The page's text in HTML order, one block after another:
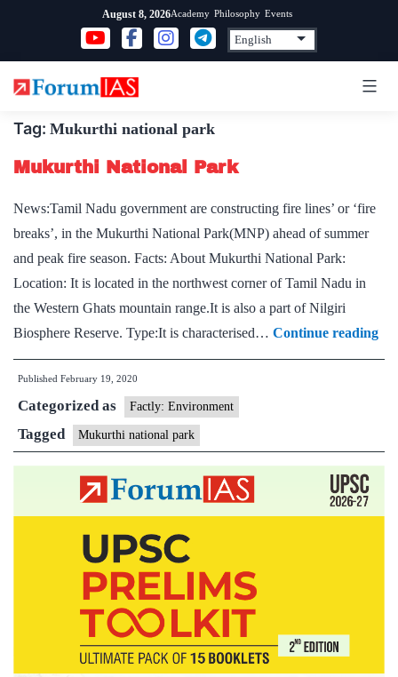
content
August 8, 2026Academy Philosophy Events
Tag: Mukurthi national park
Mukurthi National Park
News:Tamil Nadu government are constructing fire lines’ or ‘fire
breaks’, in the Mukurthi National Park(MNP) ahead of summer
and peak fire season. Facts: About Mukurthi National Park:
Location: It is located in the northwest corner of Tamil Nadu in
the Western Ghats mountain range.It is also a part of Nilgiri
Biosphere Reserve. Type:It is characterised… Continue reading
Published February 19, 2020
Categorized as Factly: Environment
Tagged Mukurthi national park